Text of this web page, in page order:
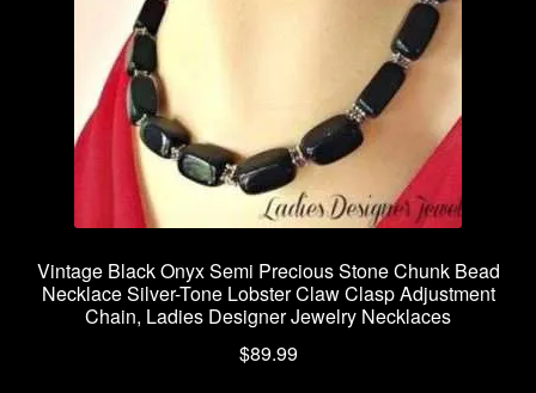
product
page
Vintage Black Onyx Semi Precious Stone Chunk Bead
Necklace Silver-Tone Lobster Claw Clasp Adjustment
Chain, Ladies Designer Jewelry Necklaces
$89.99